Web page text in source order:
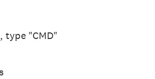
type "CMD"